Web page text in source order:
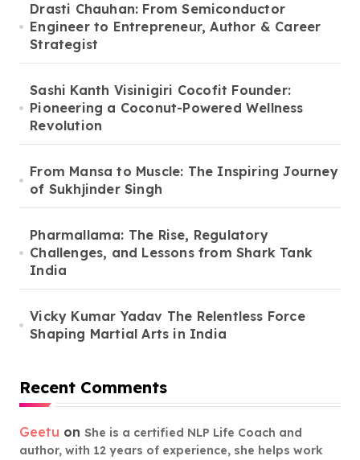
Drasti Chauhan: From Semiconductor
Engineer to Entrepreneur, Author & Career
Strategist
Sashi Kanth Visinigiri Cocofit Founder:
Pioneering a Coconut-Powered Wellness
Revolution
From Mansa to Muscle: The Inspiring Journey
of Sukhjinder Singh
Pharmallama: The Rise, Regulatory
Challenges, and Lessons from Shark Tank
India
Vicky Kumar Yadav The Relentless Force
Shaping Martial Arts in India
Recent Comments
Geetu on She is a certified NLP Life Coach and
author, with 12 years of experience, she helps work